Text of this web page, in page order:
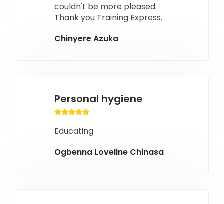
couldn't be more pleased.
Thank you Training Express.
Chinyere Azuka
Personal hygiene
Educating
Ogbenna Loveline Chinasa